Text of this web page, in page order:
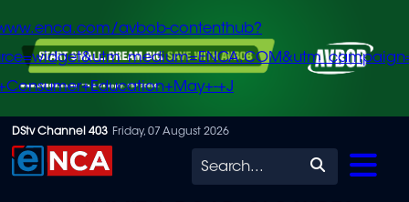
Skip
to
avbob-contenthub?
+J
DStv Channel 403 Friday, 07 August 2026
Search